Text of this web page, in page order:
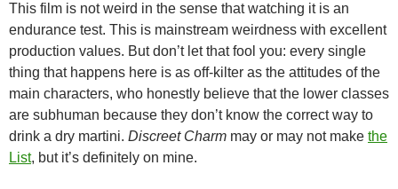
This film is not weird in the sense that watching it is an
endurance test. This is mainstream weirdness with excellent
production values. But don’t let that fool you: every single
thing that happens here is as off-kilter as the attitudes of the
main characters, who honestly believe that the lower classes
are subhuman because they don’t know the correct way to
drink a dry martini. Discreet Charm may or may not make the
List, but it’s definitely on mine.